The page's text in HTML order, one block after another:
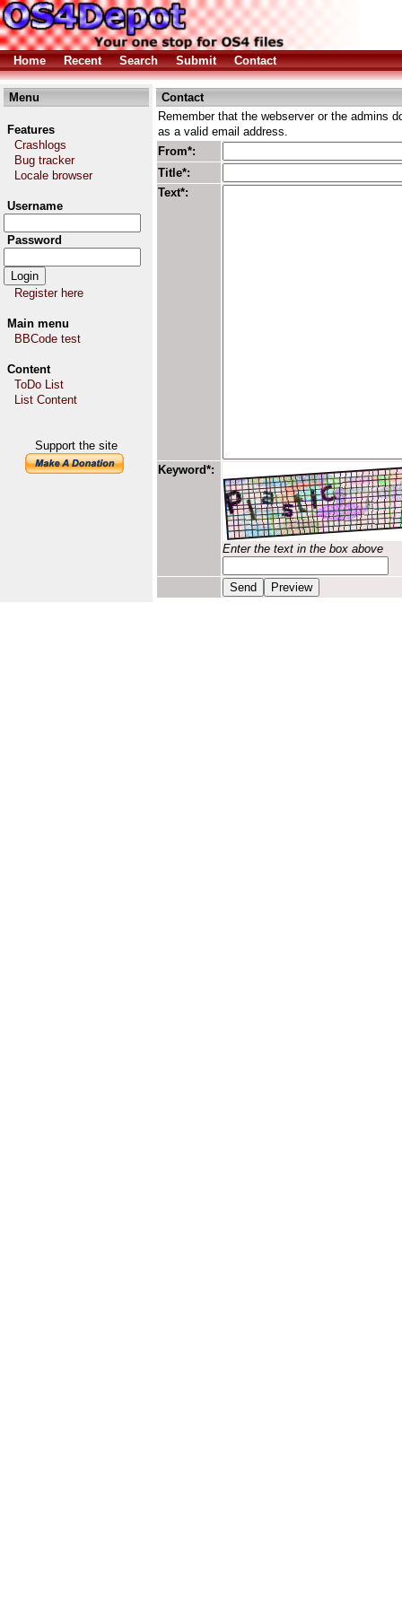
Home Recent Search Submit Contact
Menu
Features
Crashlogs
Bug tracker
Locale browser
Username
Password
Register here
Main menu
BBCode test
Content
ToDo List
List Content
Support the site
Contact
Remember that the webserver or the admins
as a valid email address.
From*:
Title*:
Text*:
Keyword*:
Enter the text in the box above